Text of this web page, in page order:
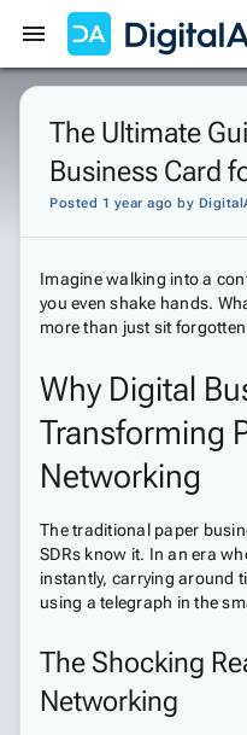
The Ultimate
Business Card
Posted 1 year ago by
Imagine walking into a
you even shake hands.
more than just sit
Why Digital
Transforming
Networking
The traditional paper
SDRs know it. In an era
instantly, carrying around
using a telegraph in the
The Shocking
Networking